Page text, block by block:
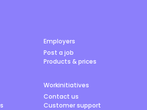
Employers
Post a job
Products & prices
Workinitiatives
Contact us
Customer support